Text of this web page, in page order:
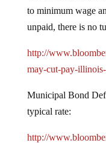
to minimum wage
unpaid, there is no
http://
may-cut-pay-
Municipal Bond
typical rate:
http://